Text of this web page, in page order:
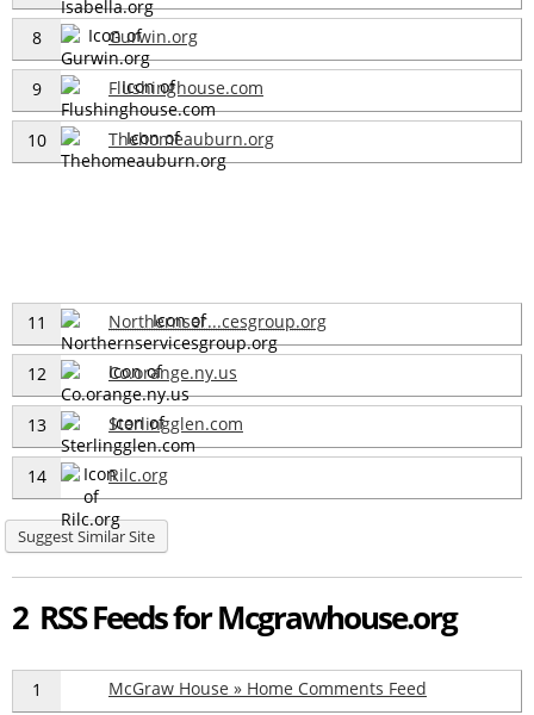
8 Gurwin.org
9 Flushinghouse.com
10 Thehomeauburn.org
11 Northernser...cesgroup.org
12 Co.orange.ny.us
13 Sterlingglen.com
14 Rilc.org
Suggest Similar Site
2 RSS Feeds for Mcgrawhouse.org
1 McGraw House » Home Comments Feed